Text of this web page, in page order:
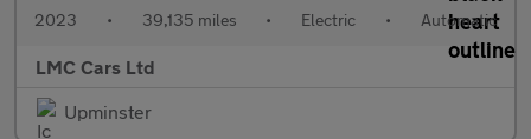
2023 • 39,135 miles • Electric • Automatic
LMC Cars Ltd
Upminster